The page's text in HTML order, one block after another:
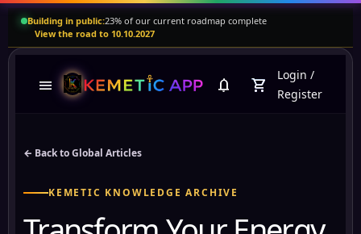
Building in public:23% of our current roadmap complete
View the road to 10.10.2027
menu notifications shopping_cart
Login /
Register
← Back to Global Articles
KEMETIC KNOWLEDGE ARCHIVE